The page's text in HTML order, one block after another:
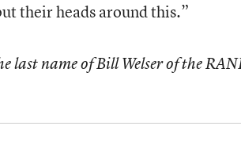
their heads around this.”
last name of Bill Welser of the